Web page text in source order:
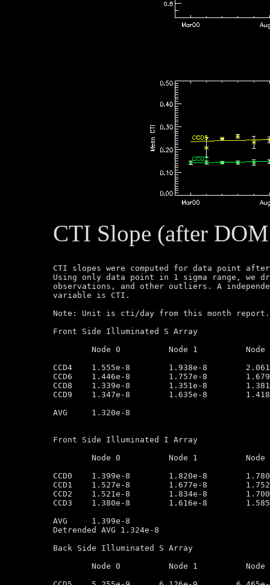
CTI Slope (after
CTI slopes were computed for data point
Using only data point in 1 sigma range, we
observations, and other outliers. A
variable is CTI.
Note: Unit is cti/day from this month
Front Side Illuminated S Array
CCD4	1.555e-8        1.938e-8        2.061e-8        1.757e-8
CCD6	1.446e-8        1.757e-8        1.679e-8        1.568e-8
CCD8	1.339e-8        1.351e-8        1.381e-8        1.243e-8
CCD9	1.347e-8        1.635e-8        1.418e-8        1.164e-8
AVG	1.320e-8
Front Side Illuminated I Array
CCD0	1.399e-8        1.820e-8        1.780e-8        1.540e-8
CCD1	1.527e-8        1.677e-8        1.752e-8        1.320e-8
CCD2	1.521e-8        1.834e-8        1.700e-8        1.340e-8
CCD3	1.380e-8        1.616e-8        1.585e-8        1.536e-8
AVG	1.399e-8
Detrended AVG 1.324e-8
Back Side Illuminated S Array